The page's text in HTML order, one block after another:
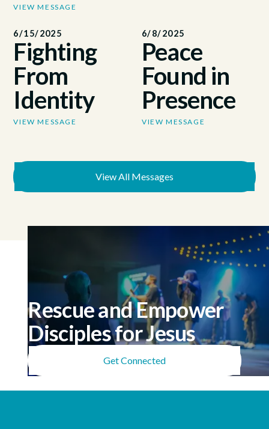
VIEW MESSAGE
6/15/2025
Fighting
From
Identity
VIEW MESSAGE
6/8/2025
Peace
Found in
Presence
VIEW MESSAGE
View All Messages
Rescue and Empower
Disciples for Jesus
Get Connected